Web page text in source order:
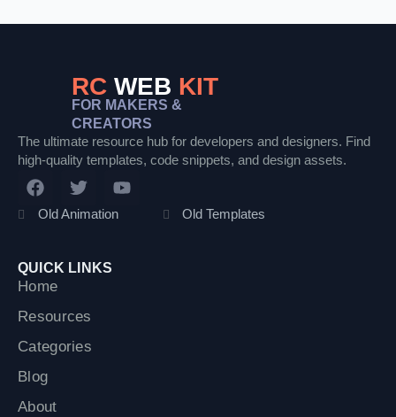
RCWEB KIT
FOR MAKERS &
CREATORS
The ultimate resource hub for developers and designers. Find
high-quality templates, code snippets, and design assets.
F
a
c
o
o
T
w
i
e
Y
o
Old Animation Old Templates
QUICK LINKS
Home
Resources
Categories
Blog
About